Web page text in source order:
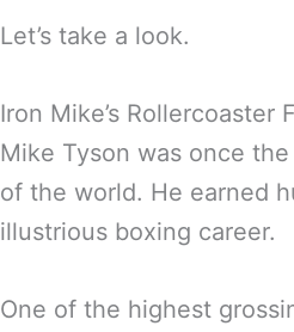
Let’s take a look.
Iron Mike’s Rollercoaster
Mike Tyson was once
of the world. He earned
illustrious boxing career.
One of the highest